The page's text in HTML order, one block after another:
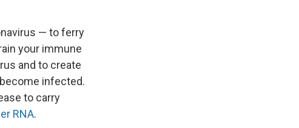
— to ferry
your immune
and to create
infected.
to carry
RNA.